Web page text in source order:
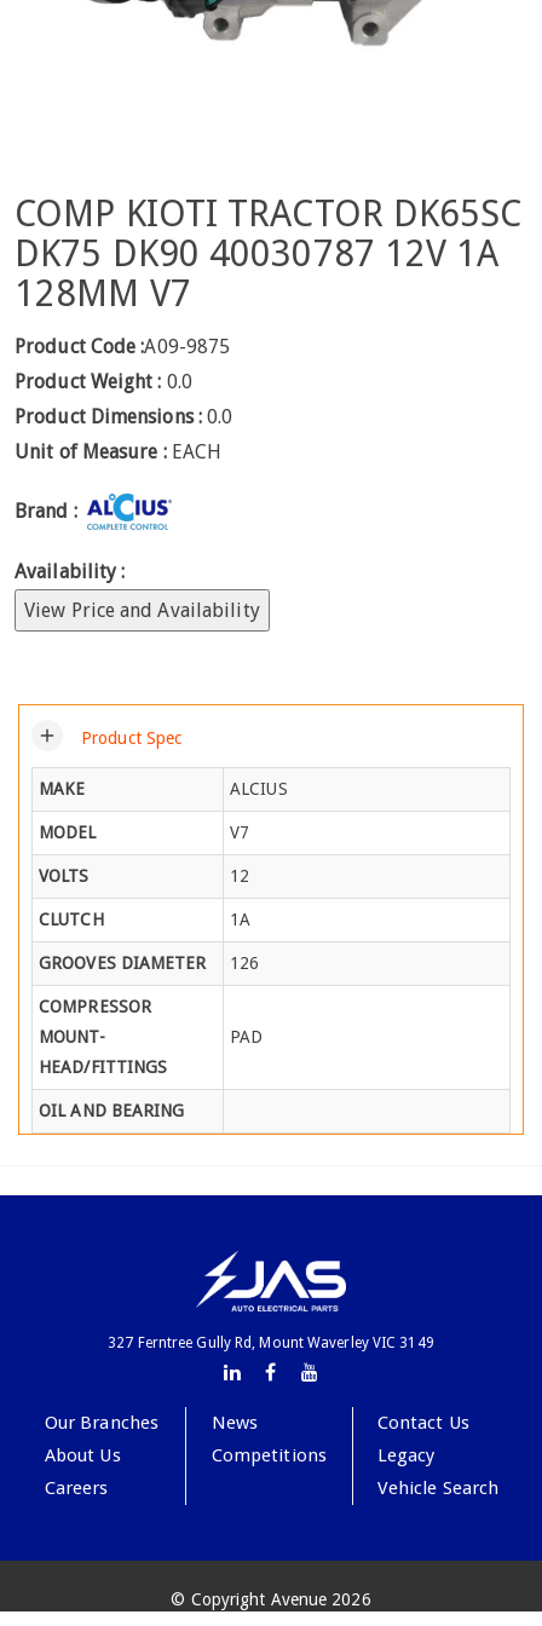
COMP KIOTI TRACTOR DK65SC
DK75 DK90 40030787 12V 1A
128MM V7
Product Code :A09-9875
Product Weight : 0.0
Product Dimensions : 0.0
Unit of Measure : EACH
Brand :
Availability :
View Price and Availability
add Product Spec
MAKE ALCIUS
MODEL V7
VOLTS 12
CLUTCH 1A
GROOVES DIAMETER 126
COMPRESSOR
MOUNT-
HEAD/FITTINGS
PAD
OIL AND BEARING
327 Ferntree Gully Rd, Mount Waverley VIC 3149
Our Branches
About Us
Careers
News
Competitions
Contact Us
Legacy
Vehicle Search
© Copyright Avenue 2026